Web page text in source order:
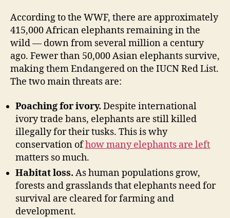
According to the WWF, there are approximately
415,000 African elephants remaining in the
wild — down from several million a century
ago. Fewer than 50,000 Asian elephants survive,
making them Endangered on the IUCN Red List.
The two main threats are:
Poaching for ivory. Despite international
ivory trade bans, elephants are still killed
illegally for their tusks. This is why
conservation ofhow many elephants are left
matters so much.
Habitat loss. As human populations grow,
forests and grasslands that elephants need for
survival are cleared for farming and
development.